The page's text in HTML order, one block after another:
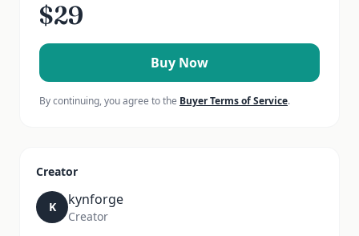
$29
Buy Now
By continuing, you agree to the Buyer Terms of Service.
Creator
K kynforge
Creator